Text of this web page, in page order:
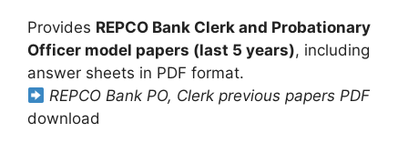
Provides REPCO Bank Clerk and Probationary
Officer model papers (last 5 years), including
answer sheets in PDF format.
REPCO Bank PO, Clerk previous papers PDF
download